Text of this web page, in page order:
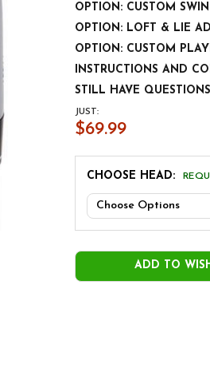
OPTION: CUSTOM
OPTION: LOFT & LIE
OPTION: CUSTOM
INSTRUCTIONS AND
STILL HAVE
JUST:
$69.99
CHOOSE HEAD:
ADD TO